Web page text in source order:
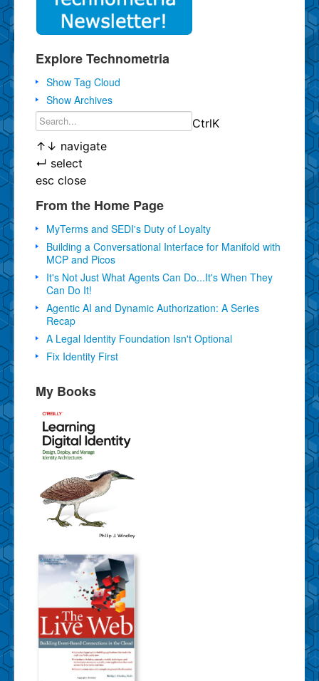
Explore Technometria
Show Tag Cloud
Show Archives
CtrlK
↑ ↓ navigate
↵ select
esc close
From the Home Page
MyTerms and SEDI's Duty of Loyalty
Building a Conversational Interface for Manifold with
MCP and Picos
It's Not Just What Agents Can Do...It's When They
Can Do It!
Agentic AI and Dynamic Authorization: A Series
Recap
A Legal Identity Foundation Isn't Optional
Fix Identity First
My Books